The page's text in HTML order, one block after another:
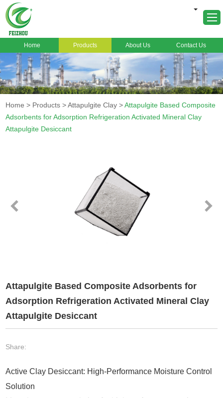
About Us
Products
Markets
Contact Us
Home Products About Us Contact Us
Home > Products >Attapulgite Clay >Attapulgite Based Composite
Adsorbents for Adsorption Refrigeration Activated Mineral Clay
Attapulgite Desiccant
Attapulgite Based Composite Adsorbents for
Adsorption Refrigeration Activated Mineral Clay
Attapulgite Desiccant
Share:
Active Clay Desiccant: High-Performance Moisture Control
Solution